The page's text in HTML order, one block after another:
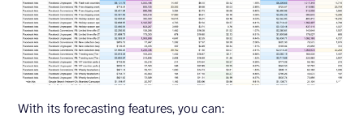
With its forecasting features, you can: